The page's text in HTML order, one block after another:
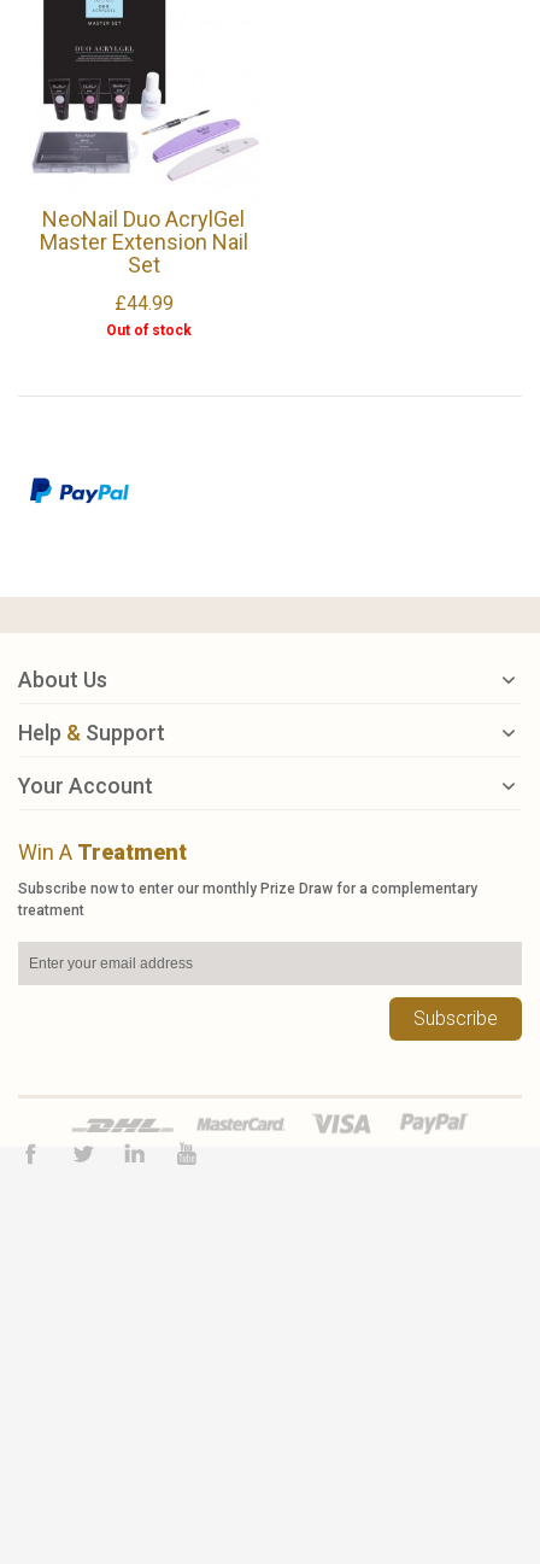
NeoNail Duo AcrylGel
Master Extension Nail
Set
£44.99
Out of stock
About Us
Help & Support
Your Account
Win A Treatment
Subscribe now to enter our monthly Prize Draw for a complementary
treatment
Subscribe